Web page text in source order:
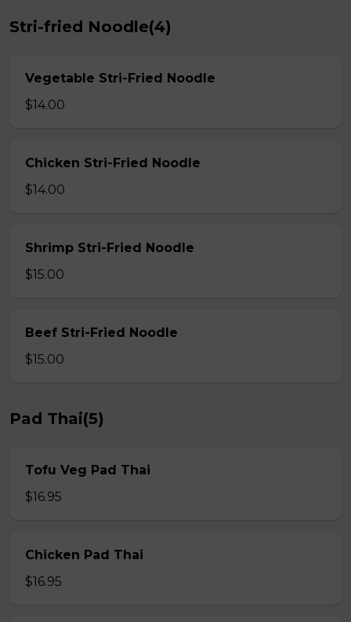
Stri-fried Noodle(4)
Vegetable Stri-Fried Noodle
$14.00
Chicken Stri-Fried Noodle
$14.00
Shrimp Stri-Fried Noodle
$15.00
Beef Stri-Fried Noodle
$15.00
Pad Thai(5)
Tofu Veg Pad Thai
$16.95
Chicken Pad Thai
$16.95